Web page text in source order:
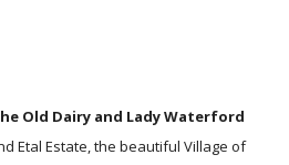
Old Dairy and Lady Waterford
Etal Estate, the beautiful Village of